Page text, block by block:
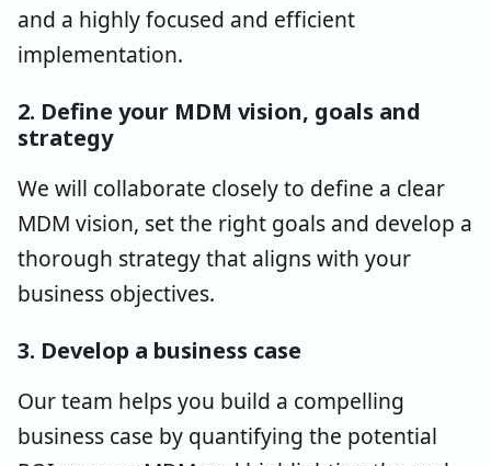
and a highly focused and efficient
implementation.
2. Define your MDM vision, goals and
strategy
We will collaborate closely to define a clear
MDM vision, set the right goals and develop a
thorough strategy that aligns with your
business objectives.
3. Develop a business case
Our team helps you build a compelling
business case by quantifying the potential